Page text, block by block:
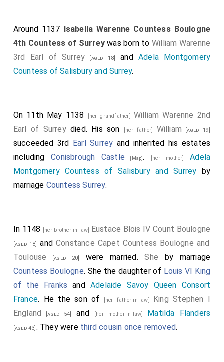
Around 1137 Isabella Warenne Countess Boulogne
4th Countess of Surreywas born to William Warenne
3rd Earl of Surrey [aged 18] and Adela Montgomery
Countess of Salisbury and Surrey.
On 11th May 1138 [her grandfather] William Warenne 2nd
Earl of Surreydied. His son [her father] William [aged 19]
succeeded 3rd Earl Surrey and inherited his estates
includingConisbrough Castle [Map]. [her mother]Adela
Montgomery Countess of Salisbury and Surrey by
marriage Countess Surrey.
In 1148 [her brother-in-law] Eustace Blois IV Count Boulogne
[aged 18] and Constance Capet Countess Boulogne and
Toulouse
[aged 20] were married.She by marriage
Countess Boulogne. She the daughter of Louis VI King
of the Franks and Adelaide Savoy Queen Consort
France. He the son of [her father-in-law] King Stephen I
England [aged 54] and [her mother-in-law] Matilda Flanders
[aged 43] . They were third cousin once removed.